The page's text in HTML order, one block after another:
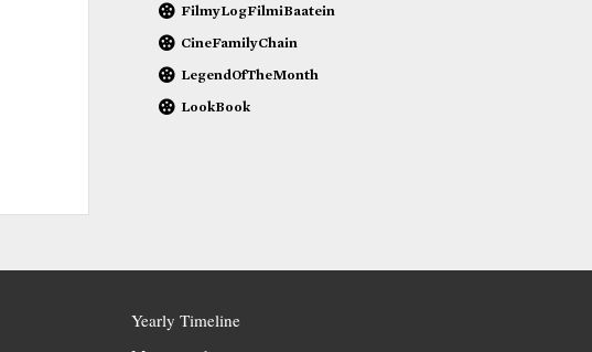
FilmyLogFilmiBaatein
CineFamilyChain
LegendOfTheMonth
LookBook
Yearly Timeline